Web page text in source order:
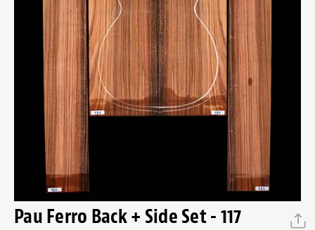
Pau Ferro Back + Side Set - 117